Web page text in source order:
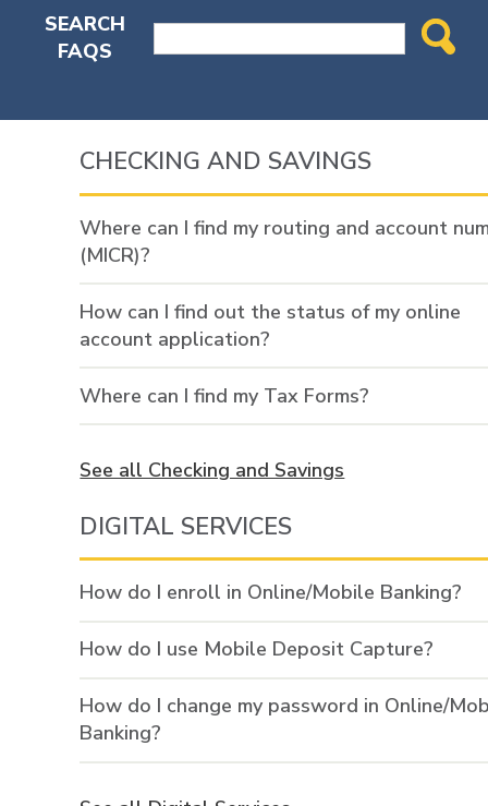
SEARCH
FAQS
CHECKING AND SAVINGS
Where can I find my routing and account
(MICR)?
How can I find out the status of my online
account application?
Where can I find my Tax Forms?
See all Checking and Savings
DIGITAL SERVICES
How do I enroll in Online/Mobile Banking?
How do I use Mobile Deposit Capture?
How do I change my password in Online/
Banking?